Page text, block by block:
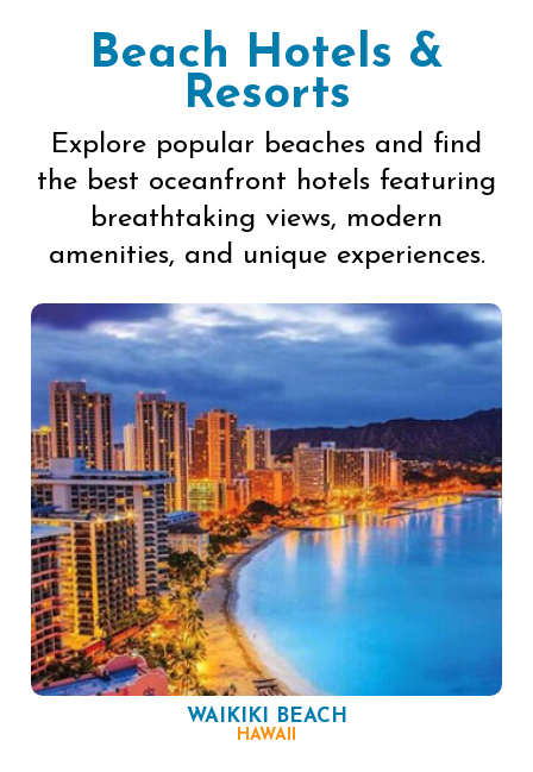
Beach Hotels &
Resorts
Explore popular beaches and find
the best oceanfront hotels featuring
breathtaking views, modern
amenities, and unique experiences.
WAIKIKI BEACH
HAWAII